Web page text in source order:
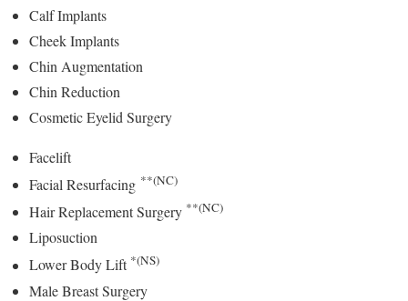
Calf Implants
Cheek Implants
Chin Augmentation
Chin Reduction
Cosmetic Eyelid Surgery
Facelift
Facial Resurfacing **(NC)
Hair Replacement Surgery **(NC)
Liposuction
Lower Body Lift *(NS)
Male Breast Surgery